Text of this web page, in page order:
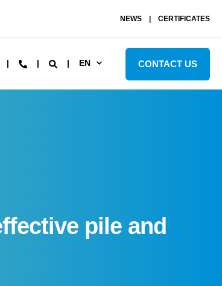
NEWS CERTIFICATES
EN CONTACT US
pile and